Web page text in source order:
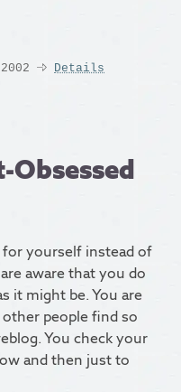
Details
Obsessed
yourself instead of
aware that you do
it might be. You are
people find so
You check your
and then just to